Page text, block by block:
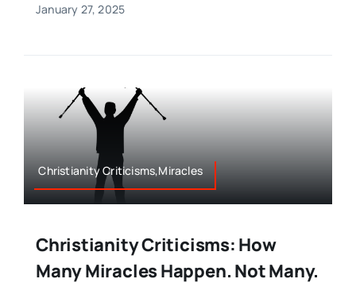
January 27, 2025
Christianity Criticisms,Miracles
Christianity Criticisms: How
Many Miracles Happen. Not Many.